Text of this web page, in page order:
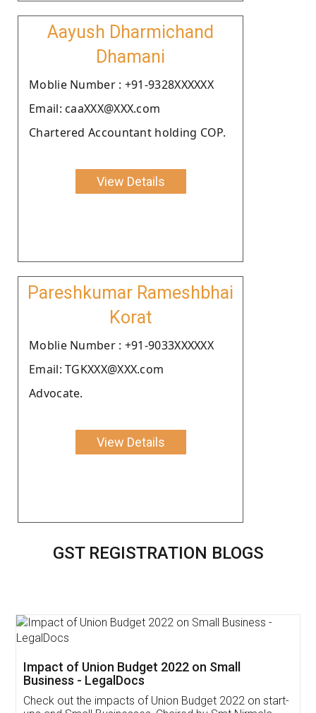
Aayush Dharmichand
Dhamani
Moblie Number : +91-9328XXXXXX
Email: caaXXX@XXX.com
Chartered Accountant holding COP.
View Details
Pareshkumar Rameshbhai
Korat
Moblie Number : +91-9033XXXXXX
Email: TGKXXX@XXX.com
Advocate.
View Details
GST REGISTRATION BLOGS
Get Free Invoicing Software